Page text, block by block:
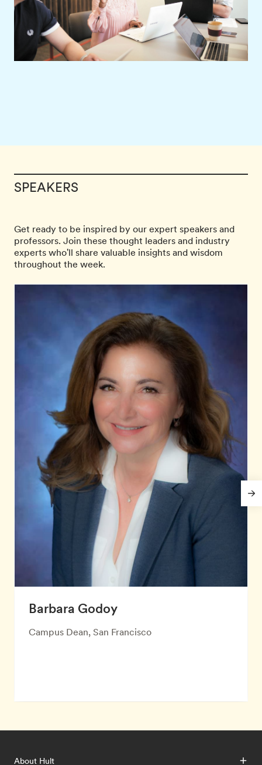
SPEAKERS
Get ready to be inspired by our expert speakers and
professors. Join these thought leaders and industry
experts who'll share valuable insights and wisdom
throughout the week.
Barbara Godoy
Campus Dean, San Francisco
About Hult